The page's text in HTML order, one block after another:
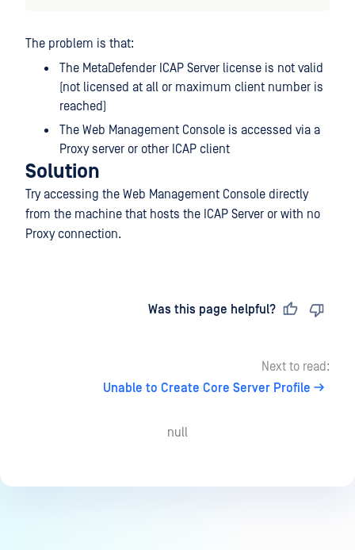
The problem is that:
The MetaDefender ICAP Server license is not valid
(not licensed at all or maximum client number is
reached)
The Web Management Console is accessed via a
Proxy server or other ICAP client
Solution
Try accessing the Web Management Console directly
from the machine that hosts the ICAP Server or with no
Proxy connection.
Was this page helpful?
Next to read:
Unable to Create Core Server Profile
null